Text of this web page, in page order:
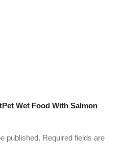
Wet Food With Salmon
published. Required fields are